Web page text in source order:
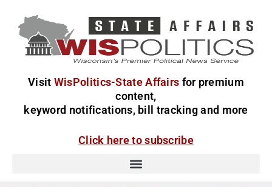
Visit WisPolitics-State Affairs for premium
content,
keyword notifications, bill tracking and more
Click here to subscribe